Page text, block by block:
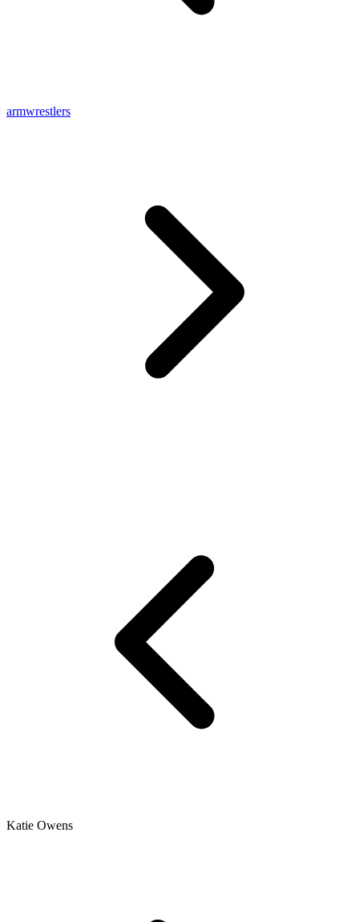
armwrestlers
Katie Owens